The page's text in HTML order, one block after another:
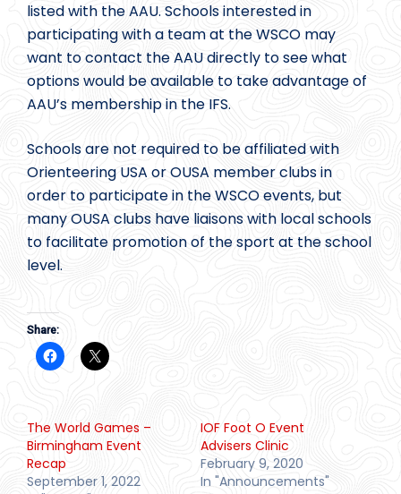
listed with the AAU. Schools interested in
participating with a team at the WSCO may
want to contact the AAU directly to see what
options would be available to take advantage of
AAU’s membership in the IFS.
Schools are not required to be affiliated with
Orienteering USA or OUSA member clubs in
order to participate in the WSCO events, but
many OUSA clubs have liaisons with local schools
to facilitate promotion of the sport at the school
level.
Share:
The World Games –
Birmingham Event
Recap
September 1, 2022
IOF Foot O Event
Advisers Clinic
February 9, 2020
In "Announcements"